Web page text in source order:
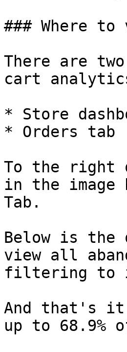
### Where
There are
cart
* Store
* Orders tab
To the right
in the image
Tab.
Below is the
view all
filtering to
And that's it
up to 68.9%